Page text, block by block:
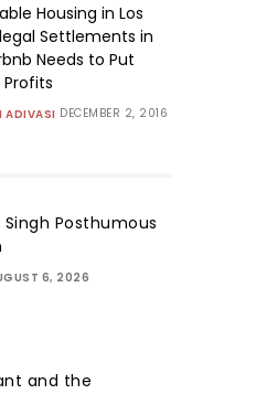
Housing in Los
Settlements in
Needs to Put
ADIVASI DECEMBER 2, 2016
Posthumous
6, 2026
and the